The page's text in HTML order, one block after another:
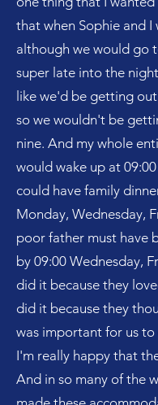
that when Sophie and I
although we would go
super late into the
like we'd be getting
so we wouldn't be
nine. And my whole
would wake up at
could have family
Monday, Wednesday,
poor father must have
by 09:00 Wednesday,
did it because they
did it because they
was important for us
I'm really happy that
And in so many of the